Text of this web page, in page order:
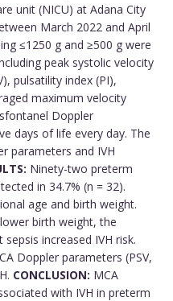
unit (NICU) at Adana City
March 2022 and April
≤1250 g and ≥500 g were
peak systolic velocity
pulsatility index (PI),
maximum velocity
Doppler
days of life every day. The
parameters and IVH
Ninety-two preterm
in 34.7% (n = 32).
age and birth weight.
birth weight, the
increased IVH risk.
Doppler parameters (PSV,
CONCLUSION: MCA
with IVH in preterm